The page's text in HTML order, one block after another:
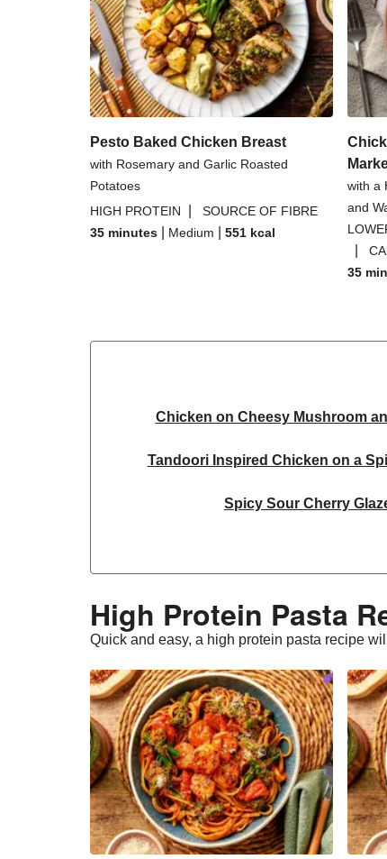
Pesto Baked Chicken Breast
with Rosemary and Garlic Roasted
Potatoes
HIGH PROTEIN
SOURCE OF FIBRE
35 minutes
Medium 551 kcal
with a
and
35
Chicken on Cheesy Mushroom
Tandoori Inspired Chicken on a
Spicy Sour Cherry
Chicken & Smoky Roasted
Ginger and Chilli
Middle Eastern Inspired
Double Tandoori Inspired Chicken on
Thai Inspired Peanut
Paprika Spiced Double Chicken
High Protein Pasta
Quick and easy, a high protein pasta recipe